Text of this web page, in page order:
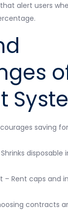
alert users
saving
– Rent caps and
contracts